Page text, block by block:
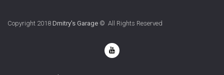
Copyright 2018 Dmitry's Garage © All Rights Reserved